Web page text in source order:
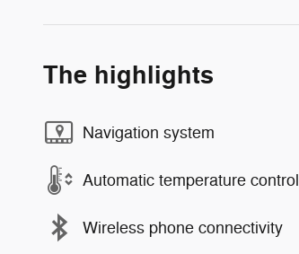
The highlights
Navigation system
Automatic temperature control
Wireless phone connectivity